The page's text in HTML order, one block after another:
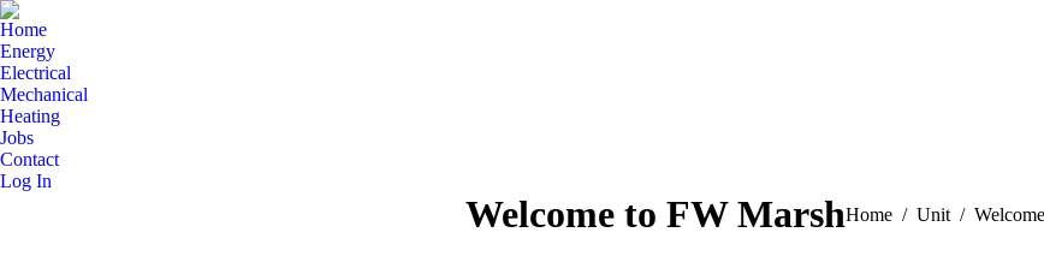
Home
Energy
Electrical
Mechanical
Heating
Jobs
Contact
Log In
Welcome to FW MarshYou are here:
Home Unit